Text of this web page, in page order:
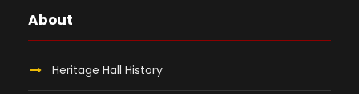
About
Heritage Hall History